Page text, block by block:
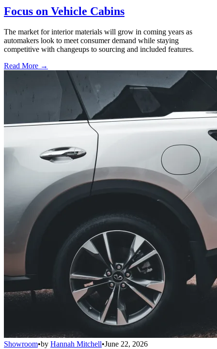
Focus on Vehicle Cabins
The market for interior materials will grow in coming years as
automakers look to meet consumer demand while staying
competitive with changeups to sourcing and included features.
Read More →
Showroom•by Hannah Mitchell•June 22, 2026